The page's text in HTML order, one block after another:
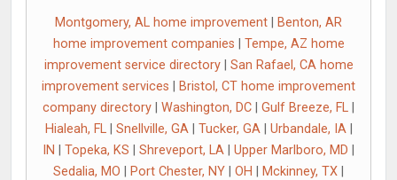
Montgomery, AL home improvement
Benton, AR
home improvement companies
Tempe, AZ home
improvement service directory| San Rafael, CA home
improvement services
Bristol, CT home improvement
company directory
Washington, DC Gulf Breeze, FL
Hialeah, FL| Snellville, GA| Tucker, GA| Urbandale, IA|
IN
Topeka, KS Shreveport, LA Upper Marlboro, MD
Sedalia, MO
Port Chester, NY OH Mckinney, TX